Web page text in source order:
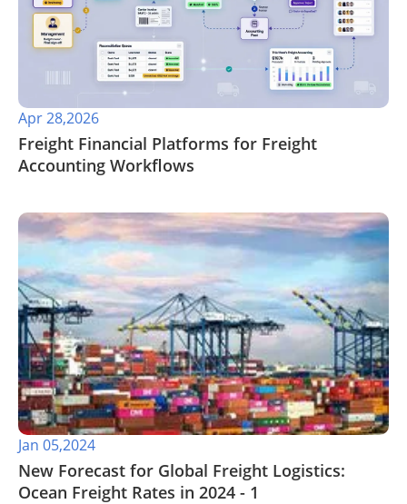
Apr 28,2026
Freight Financial Platforms for Freight
Accounting Workflows
Jan 05,2024
New Forecast for Global Freight Logistics:
Ocean Freight Rates in 2024 - 1